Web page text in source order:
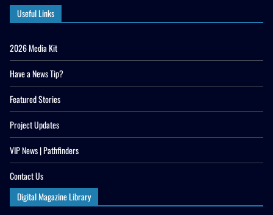
Useful Links
2026 Media Kit
Have a News Tip?
Featured Stories
Project Updates
VIP News | Pathfinders
Contact Us
Digital Magazine Library